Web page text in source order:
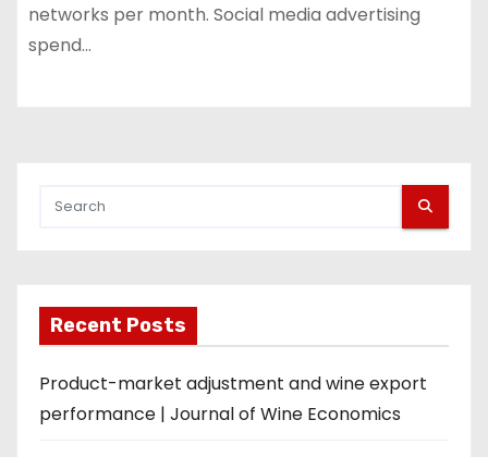
networks per month. Social media advertising
spend…
Recent Posts
Product-market adjustment and wine export
performance | Journal of Wine Economics